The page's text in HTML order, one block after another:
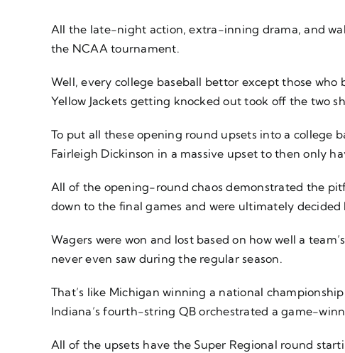
All the late-night action, extra-inning drama, and
the NCAA tournament.
Well, every college baseball bettor except those who
Yellow Jackets getting knocked out took off the two
To put all these opening round upsets into a college
Fairleigh Dickinson in a massive upset to then only
All of the opening-round chaos demonstrated the
down to the final games and were ultimately
Wagers were won and lost based on how well a
never even saw during the regular season.
That’s like Michigan winning a national
Indiana’s fourth-string QB orchestrated a game-
All of the upsets have the Super Regional round